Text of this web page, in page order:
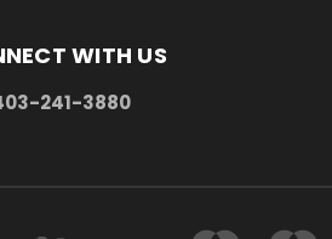
WITH US
241-3880